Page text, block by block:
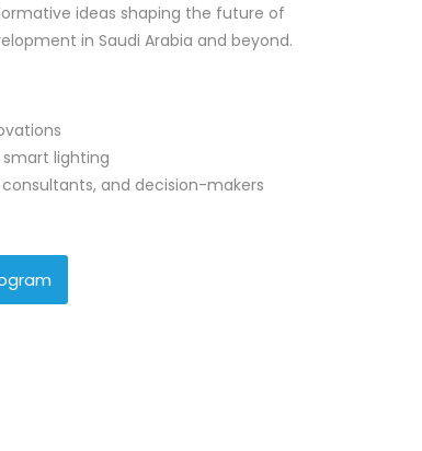
ideas shaping the future of
in Saudi Arabia and beyond.
smart lighting
and decision-makers